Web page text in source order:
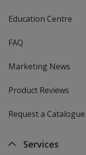
Education Centre
FAQ
Marketing News
Product Reviews
Request a Catalogue
Services